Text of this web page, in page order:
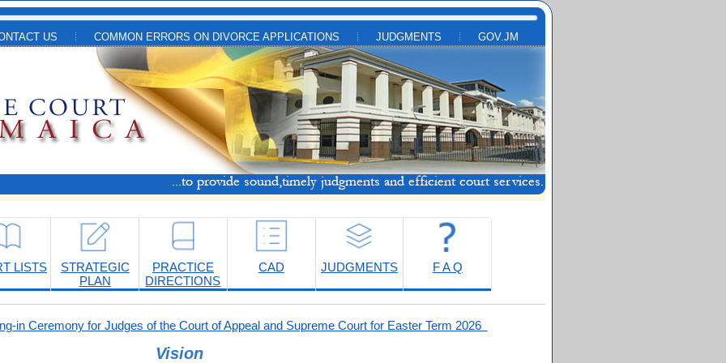
US COMMON ERRORS ON DIVORCE APPLICATIONS JUDGMENTS GOV.JM
LISTS
STRATEGIC
PLAN
PRACTICE
DIRECTIONS
CAD JUDGMENTS F A Q
in Ceremony for Judges of the Court of Appeal and Supreme Court for Easter Term 2026
Vision